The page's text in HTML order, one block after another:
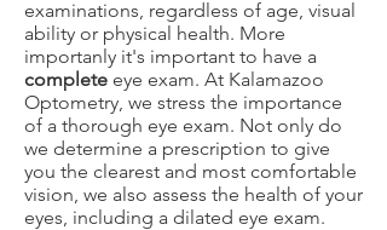
examinations, regardless of age, visual
ability or physical health. More
importanly it's important to have a
complete eye exam. At Kalamazoo
Optometry, we stress the importance
of a thorough eye exam. Not only do
we determine a prescription to give
you the clearest and most comfortable
vision, we also assess the health of your
eyes, including a dilated eye exam.